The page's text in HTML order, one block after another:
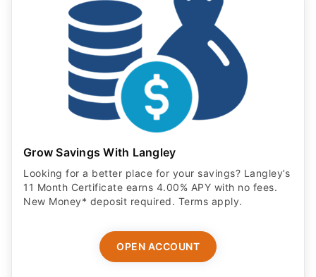
Grow Savings With Langley
Looking for a better place for your savings? Langley’s
11 Month Certificate earns 4.00% APY with no fees.
New Money* deposit required. Terms apply.
OPEN ACCOUNT